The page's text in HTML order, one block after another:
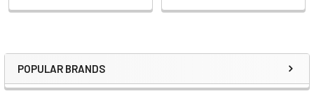
Sidebar
POPULAR BRANDS